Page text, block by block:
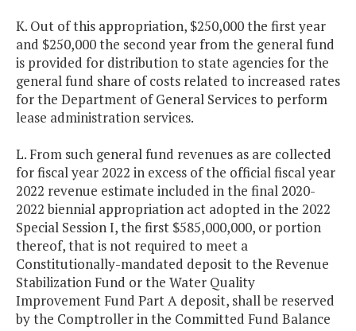
K. Out of this appropriation, $250,000 the first year
and $250,000 the second year from the general fund
is provided for distribution to state agencies for the
general fund share of costs related to increased rates
for the Department of General Services to perform
lease administration services.
L. From such general fund revenues as are collected
for fiscal year 2022 in excess of the official fiscal year
2022 revenue estimate included in the final 2020-
2022 biennial appropriation act adopted in the 2022
Special Session I, the first $585,000,000, or portion
thereof, that is not required to meet a
Constitutionally-mandated deposit to the Revenue
Stabilization Fund or the Water Quality
Improvement Fund Part A deposit, shall be reserved
by the Comptroller in the Committed Fund Balance